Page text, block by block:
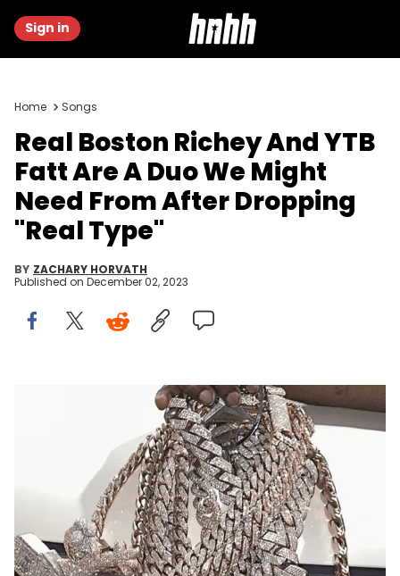
Sign in
Home Songs
Real Boston Richey And YTB
Fatt Are A Duo We Might
Need From After Dropping
"Real Type"
BY ZACHARY HORVATH
Published on December 02, 2023